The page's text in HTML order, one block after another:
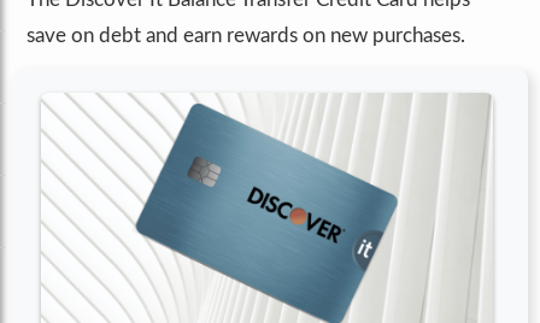
save on debt and earn rewards on new purchases.